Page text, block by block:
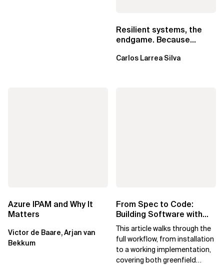
Resilient systems, the
endgame. Because
Carlos Larrea Silva
Azure IPAM and Why It
Matters
Victor de Baare, Arjan van
Bekkum
From Spec to Code:
Building Software with
Spec Kit
This article walks through the
full workflow, from installation
to a working implementation,
covering both greenfield